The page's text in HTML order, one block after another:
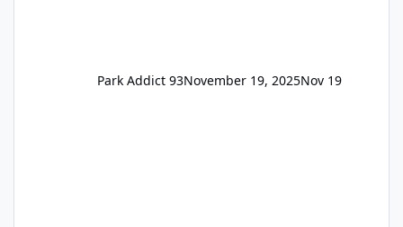
Park Addict 93November 19, 2025Nov 19